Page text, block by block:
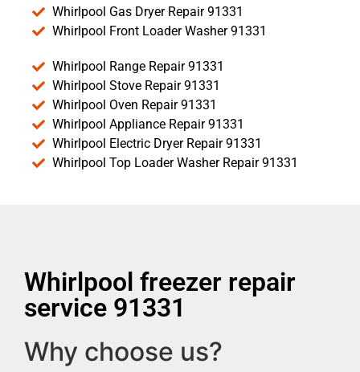
Whirlpool Gas Dryer Repair 91331
Whirlpool Front Loader Washer 91331
Whirlpool Range Repair 91331
Whirlpool Stove Repair 91331
Whirlpool Oven Repair 91331
Whirlpool Appliance Repair 91331
Whirlpool Electric Dryer Repair 91331
Whirlpool Top Loader Washer Repair 91331
Whirlpool freezer repair
service 91331
Why choose us?